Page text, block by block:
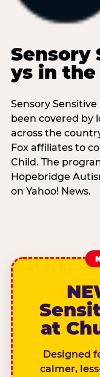
Sensory
ys in the
Sensory
been covered by
across the
Fox affiliates to
Child. The
Hopebridge
on Yahoo! News.
at
Designed
calmer,